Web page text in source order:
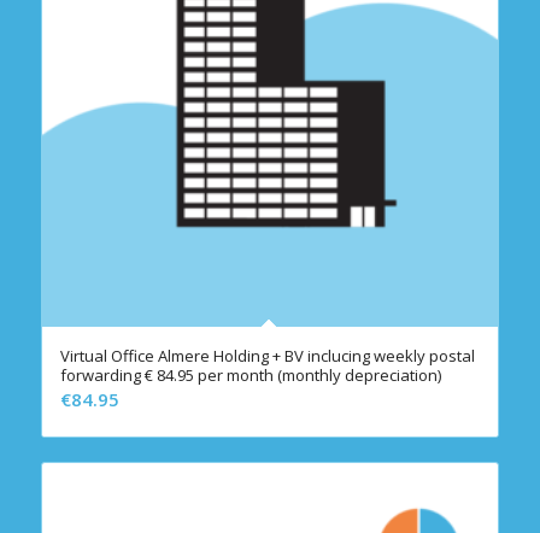
Virtual Office Almere Holding + BV inclucing weekly postal
forwarding € 84.95 per month (monthly depreciation)
€84.95